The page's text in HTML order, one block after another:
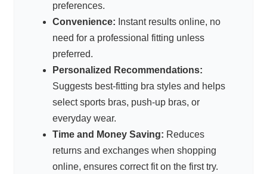
preferences.
Convenience: Instant results online, no
need for a professional fitting unless
preferred.
Personalized Recommendations:
Suggests best-fitting bra styles and helps
select sports bras, push-up bras, or
everyday wear.
Time and Money Saving: Reduces
returns and exchanges when shopping
online, ensures correct fit on the first try.